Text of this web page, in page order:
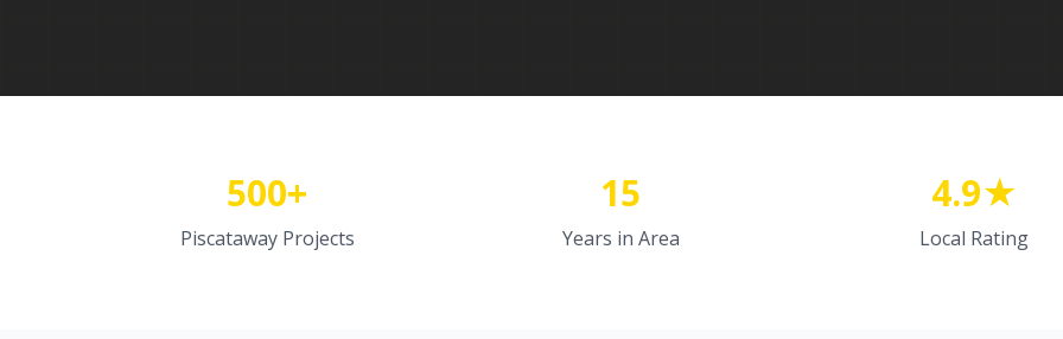
500+
Piscataway Projects
15
Years in Area
4.9★
Local Rating